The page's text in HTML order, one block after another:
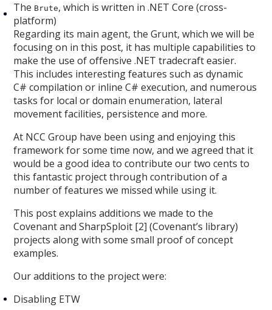
The Brute, which is written in .NET Core (cross-
platform)
Regarding its main agent, the Grunt, which we will be
focusing on in this post, it has multiple capabilities to
make the use of offensive .NET tradecraft easier.
This includes interesting features such as dynamic
C# compilation or inline C# execution, and numerous
tasks for local or domain enumeration, lateral
movement facilities, persistence and more.
At NCC Group have been using and enjoying this
framework for some time now, and we agreed that it
would be a good idea to contribute our two cents to
this fantastic project through contribution of a
number of features we missed while using it.
This post explains additions we made to the
Covenant and SharpSploit [2] (Covenant’s library)
projects along with some small proof of concept
examples.
Our additions to the project were:
Disabling ETW